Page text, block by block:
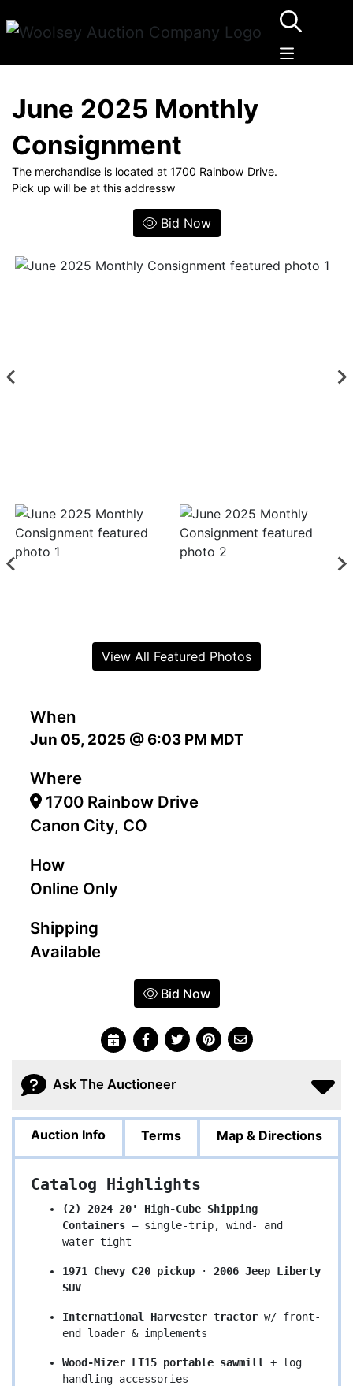
June 2025 Monthly
Consignment
The merchandise is located at 1700 Rainbow Drive.
Pick up will be at this addressw
Bid Now
When
Jun 05, 2025 @ 6:03 PM MDT
Where
1700 Rainbow Drive
Canon City, CO
How
Online Only
Shipping
Available
Bid Now
View All Featured Photos
Ask The Auctioneer
Auction Info Terms Map & Directions
Catalog Highlights
(2) 2024 20' High-Cube Shipping
Containers – single-trip, wind- and
water-tight
1971 Chevy C20 pickup · 2006 Jeep Liberty
SUV
International Harvester tractor w/ front-
end loader & implements
Wood-Mizer LT15 portable sawmill
+ log
handling accessories